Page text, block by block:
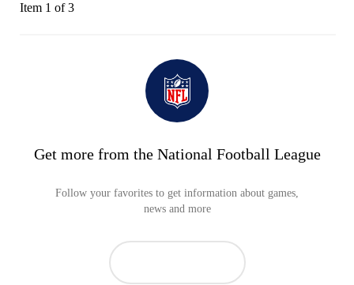
Item 1 of 3
Get more from the National Football League
Follow your favorites to get information about games,
news and more